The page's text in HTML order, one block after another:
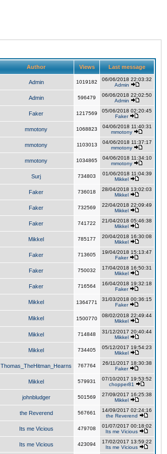
Author Views Last message
Admin 1019182
06/06/2018 22:03:32
Admin
Admin 596479
06/06/2018 22:02:50
Admin
Faker 1217569
05/06/2018 02:20:45
Faker
mmotony 1068823
04/06/2018 11:40:31
mmotony
mmotony 1103013
04/06/2018 11:37:17
mmotony
mmotony 1034865
04/06/2018 11:34:10
mmotony
Surj 734803
01/06/2018 11:04:39
Mikkel
Faker 736018
28/04/2018 13:02:03
Mikkel
Faker 732569
22/04/2018 22:09:49
Mikkel
Faker 741722
21/04/2018 05:46:38
Mikkel
Mikkel 785177
20/04/2018 16:30:08
Mikkel
Faker 713605
19/04/2018 15:13:47
Faker
Faker 750032
17/04/2018 16:50:31
Mikkel
Faker 716564
16/04/2018 19:32:18
Faker
Mikkel 1364771
31/03/2018 00:36:15
Faker
Mikkel 1500770
08/02/2018 22:49:44
Mikkel
Mikkel 714848
31/12/2017 20:40:44
Mikkel
Mikkel 734405
05/12/2017 19:54:23
Mikkel
Thomas_TheHitman_Hearns 767764
26/11/2017 18:30:38
Faker
Mikkel 579931
07/10/2017 19:53:52
chopper81
johnbludger 501569
27/09/2017 16:25:38
Mikkel
the Reverend 567661
14/09/2017 02:24:16
the Reverend
Its me Vicious 479708
01/07/2017 00:18:02
Its me Vicious
Its me Vicious 423094
17/02/2017 13:59:22
Its me Vicious